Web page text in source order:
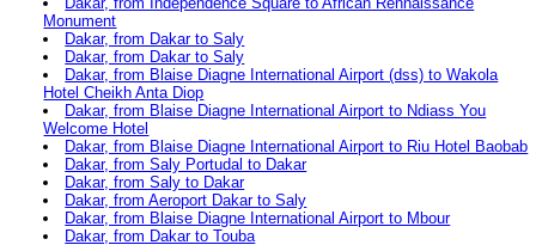
Monument
Dakar, from Dakar to Saly
Dakar, from Dakar to Saly
Dakar, from Blaise Diagne International Airport (dss) to Wakola
Hotel Cheikh Anta Diop
Dakar, from Blaise Diagne International Airport to Ndiass You
Welcome Hotel
Dakar, from Blaise Diagne International Airport to Riu Hotel Baobab
Dakar, from Saly Portudal to Dakar
Dakar, from Saly to Dakar
Dakar, from Aeroport Dakar to Saly
Dakar, from Blaise Diagne International Airport to Mbour
Dakar, from Dakar to Touba